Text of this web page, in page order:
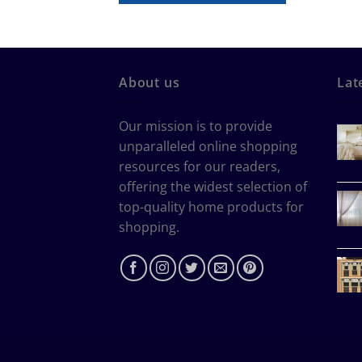
About us
Our mission is to provide
unparalleled online shopping
resources for our readers,
offering the widest selection of
top-quality home products for
shopping.